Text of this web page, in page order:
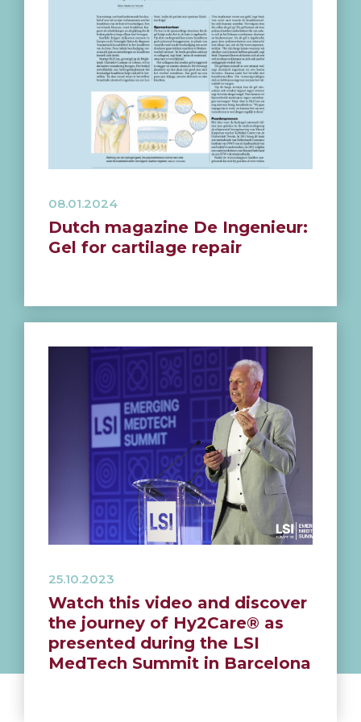
08.01.2024
Dutch magazine De Ingenieur:
Gel for cartilage repair
25.10.2023
Watch this video and discover
the journey of Hy2Care® as
presented during the LSI
MedTech Summit in Barcelona